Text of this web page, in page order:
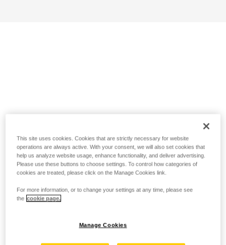
This site uses cookies. Cookies that are strictly necessary for website
operations are always active. With your consent, we will also set cookies that
help us analyze website usage, enhance functionality, and deliver advertising.
Please use these buttons to choose settings. To control how categories of
cookies are treated, please click on the Manage Cookies link.
For more information, or to change your settings at any time, please see
the cookie page.
Manage Cookies